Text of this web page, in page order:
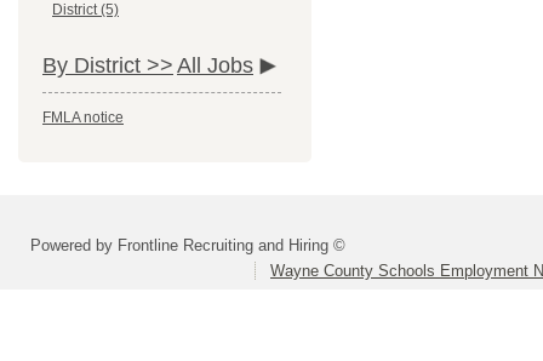
District (5)
By District >> All Jobs
FMLA notice
Powered by Frontline Recruiting and Hiring ©
Wayne County Schools Employment